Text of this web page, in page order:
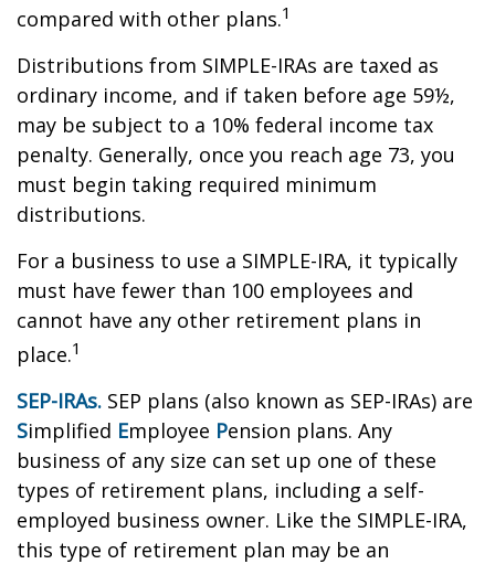
compared with other plans.1
Distributions from SIMPLE-IRAs are taxed as
ordinary income, and if taken before age 59½,
may be subject to a 10% federal income tax
penalty. Generally, once you reach age 73, you
must begin taking required minimum
distributions.
For a business to use a SIMPLE-IRA, it typically
must have fewer than 100 employees and
cannot have any other retirement plans in
place.1
SEP-IRAs. SEP plans (also known as SEP-IRAs) are
Simplified Employee Pension plans. Any
business of any size can set up one of these
types of retirement plans, including a self-
employed business owner. Like the SIMPLE-IRA,
this type of retirement plan may be an